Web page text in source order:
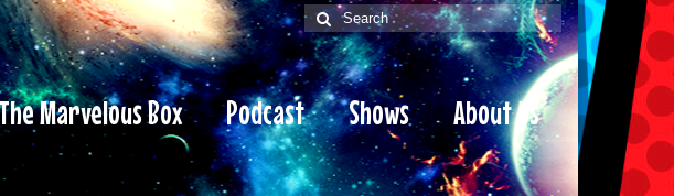
Search
for:
Marvelous Box Podcast Shows About Us